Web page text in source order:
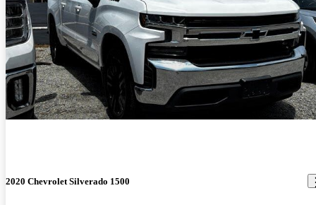
2020 Chevrolet Silverado 1500